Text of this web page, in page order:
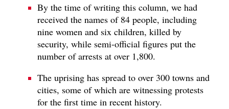
By the time of writing this column, we had
received the names of 84 people, including
nine women and six children, killed by
security, while semi-official figures put the
number of arrests at over 1,800.
The uprising has spread to over 300 towns and
cities, some of which are witnessing protests
for the first time in recent history.